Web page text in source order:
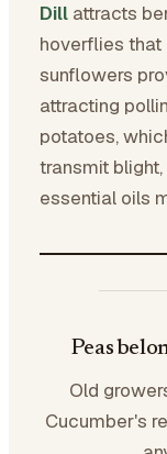
Dill attracts
hoverflies that
sunflowers
attracting
potatoes,
transmit blight,
essential oils
Peas
Old
Cucumber's